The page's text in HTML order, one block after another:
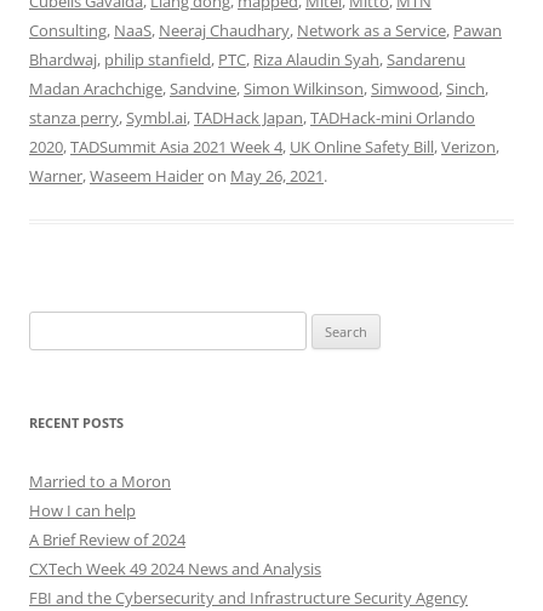
Consulting, NaaS, Neeraj Chaudhary, Network as a Service, Pawan
Bhardwaj, philip stanfield, PTC, Riza Alaudin Syah,Sandarenu
Madan Arachchige,Sandvine,Simon Wilkinson,Simwood,Sinch,
stanza perry,Symbl.ai,TADHack Japan,TADHack-mini Orlando
2020,TADSummit Asia 2021 Week 4, UK Online Safety Bill,Verizon,
Warner,Waseem Haideron May 26, 2021.
for:
RECENT POSTS
Married to a Moron
How I can help
A Brief Review of 2024
CXTech Week 49 2024 News and Analysis
FBI and the Cybersecurity and Infrastructure Security Agency